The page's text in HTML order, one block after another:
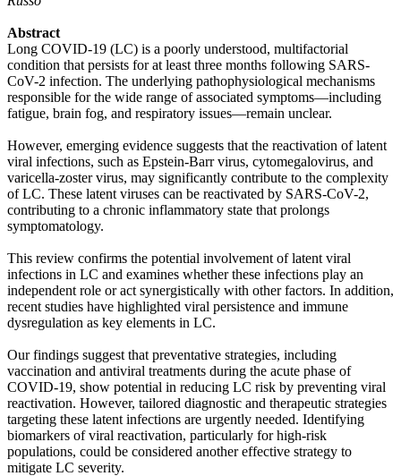
Abstract
Long COVID-19 (LC) is a poorly understood, multifactorial
condition that persists for at least three months following SARS-
CoV-2 infection. The underlying pathophysiological mechanisms
responsible for the wide range of associated symptoms—including
fatigue, brain fog, and respiratory issues—remain unclear.
However, emerging evidence suggests that the reactivation of latent
viral infections, such as Epstein-Barr virus, cytomegalovirus, and
varicella-zoster virus, may significantly contribute to the complexity
of LC. These latent viruses can be reactivated by SARS-CoV-2,
contributing to a chronic inflammatory state that prolongs
symptomatology.
This review confirms the potential involvement of latent viral
infections in LC and examines whether these infections play an
independent role or act synergistically with other factors. In addition,
recent studies have highlighted viral persistence and immune
dysregulation as key elements in LC.
Our findings suggest that preventative strategies, including
vaccination and antiviral treatments during the acute phase of
COVID-19, show potential in reducing LC risk by preventing viral
reactivation. However, tailored diagnostic and therapeutic strategies
targeting these latent infections are urgently needed. Identifying
biomarkers of viral reactivation, particularly for high-risk
populations, could be considered another effective strategy to
mitigate LC severity.